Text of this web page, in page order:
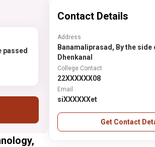
passed
Contact Details
Address
Banamaliprasad, By the side
Dhenkanal
College Contact
22XXXXXX08
Email
siXXXXXXet
Get Contact